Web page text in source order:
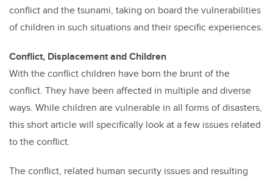
conflict and the tsunami, taking on board the vulnerabilities
of children in such situations and their specific experiences.
Conflict, Displacement and Children
With the conflict children have born the brunt of the
conflict. They have been affected in multiple and diverse
ways. While children are vulnerable in all forms of disasters,
this short article will specifically look at a few issues related
to the conflict.
The conflict, related human security issues and resulting